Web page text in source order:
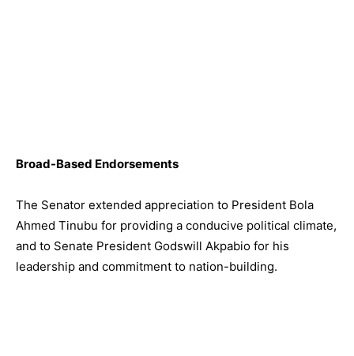
Broad-Based Endorsements
The Senator extended appreciation to President Bola
Ahmed Tinubu for providing a conducive political climate,
and to Senate President Godswill Akpabio for his
leadership and commitment to nation-building.